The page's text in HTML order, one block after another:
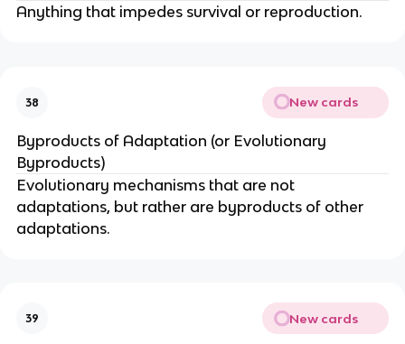
Anything that impedes survival or reproduction.
38 New cards
Byproducts of Adaptation (or Evolutionary
Byproducts)
Evolutionary mechanisms that are not
adaptations, but rather are byproducts of other
adaptations.
39 New cards